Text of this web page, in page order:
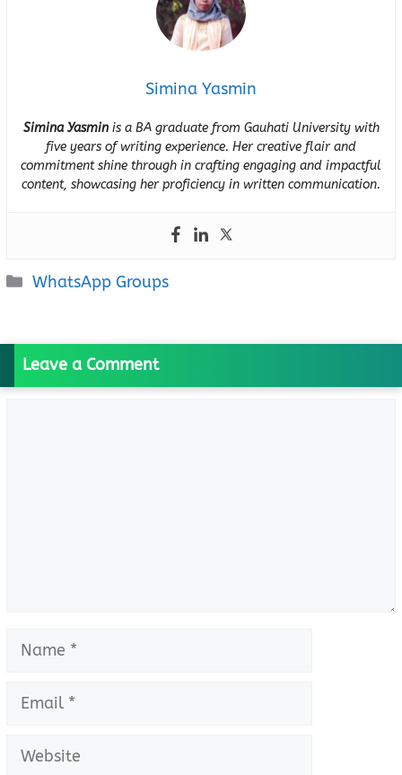
Simina Yasmin
Simina Yasminis a BA graduate from Gauhati University with
five years of writing experience. Her creative flair and
commitment shine through in crafting engaging and impactful
content, showcasing her proficiency in written communication.
Categories
WhatsApp Groups
Leave a Comment
Name
Email
Website